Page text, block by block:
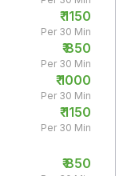
₹1150
Per 30 Min
₹850
Per 30 Min
₹1000
Per 30 Min
₹1150
Per 30 Min
₹850